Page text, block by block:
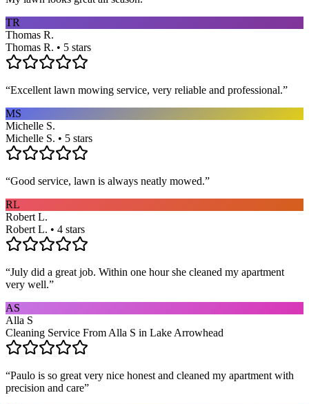
TR
Thomas R.
Thomas R. • 5 stars
“Excellent lawn mowing service, very reliable and professional.”
MS
Michelle S.
Michelle S. • 5 stars
“Good service, lawn is always neatly mowed.”
RL
Robert L.
Robert L. • 4 stars
“July did a great job. Within one hour she cleaned my apartment
very well.”
AS
Alla S
Cleaning Service From Alla S in Lake Arrowhead
“Paulo is so great very nice honest and cleaned my apartment with
precision and care”